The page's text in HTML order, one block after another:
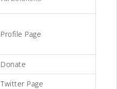
Profile Page
Donate
Twitter Page